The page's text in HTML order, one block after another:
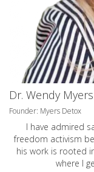
Dr. Wendy Myers
Founder: Myers Detox
I have admired
freedom activism
his work is rooted
where I